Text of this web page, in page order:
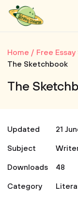
Home Free
The Sketchbook
The
Updated
21
Subject
Downloads
48
Category